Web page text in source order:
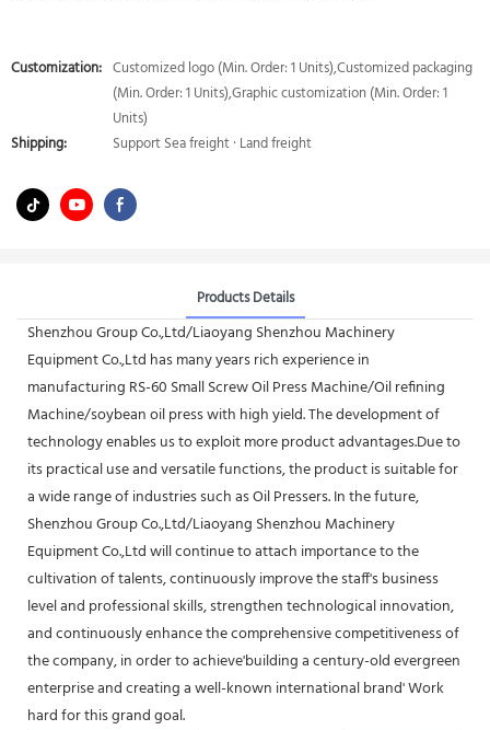
Customization: Customized logo (Min. Order: 1 Units),Customized packaging
(Min. Order: 1 Units),Graphic customization (Min. Order: 1
Units)
Shipping:
Support Sea freight · Land freight
Products Details
Shenzhou Group Co.,Ltd/Liaoyang Shenzhou Machinery
Equipment Co.,Ltd has many years rich experience in
manufacturing RS-60 Small Screw Oil Press Machine/Oil refining
Machine/soybean oil press with high yield. The development of
technology enables us to exploit more product advantages.Due to
its practical use and versatile functions, the product is suitable for
a wide range of industries such as Oil Pressers. In the future,
Shenzhou Group Co.,Ltd/Liaoyang Shenzhou Machinery
Equipment Co.,Ltd will continue to attach importance to the
cultivation of talents, continuously improve the staff's business
level and professional skills, strengthen technological innovation,
and continuously enhance the comprehensive competitiveness of
the company, in order to achieve'building a century-old evergreen
enterprise and creating a well-known international brand' Work
hard for this grand goal.